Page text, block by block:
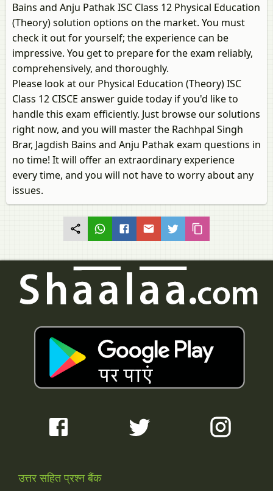
Bains and Anju Pathak ISC Class 12 Physical Education
(Theory) solution options on the market. You must
check it out for yourself; the experience can be
impressive. You get to prepare for the exam reliably,
comprehensively, and thoroughly.
Please look at our Physical Education (Theory) ISC
Class 12 CISCE answer guide today if you'd like to
handle this exam efficiently. Just browse our solutions
right now, and you will master the Rachhpal Singh
Brar, Jagdish Bains and Anju Pathak exam questions in
no time! It will offer an extraordinary experience
every time, and you will not have to worry about any
issues.
उत्तर सहित प्रश्न बैंक